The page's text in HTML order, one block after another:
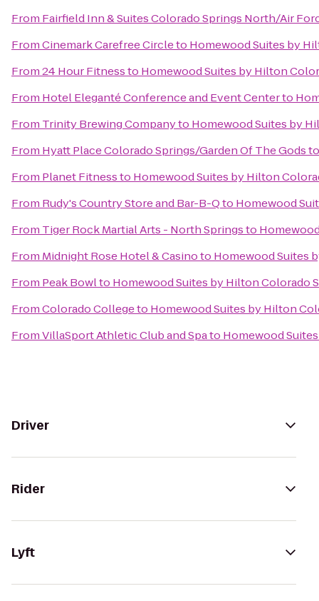
From Fairfield Inn & Suites Colorado Springs North/Air
FromCinemark Carefree Circleto Homewood Suites by
From24 Hour Fitnessto Homewood Suites by Hilton
From Hotel Eleganté Conference and Event Centerto
From Trinity Brewing Companyto Homewood Suites by
From Hyatt Place Colorado Springs/Garden Of The Gods
From Planet Fitnessto Homewood Suites by Hilton
From Rudy's Country Store and Bar-B-Qto Homewood
From Tiger Rock Martial Arts - North Springsto
From Midnight Rose Hotel & Casinoto Homewood Suites
From Peak Bowlto Homewood Suites by Hilton Colorado
FromColorado Collegeto Homewood Suites by Hilton
FromVillaSport Athletic Club and Spato Homewood
Driver
Rider
Lyft